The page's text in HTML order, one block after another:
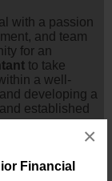
Financial
×
with a passion
and team
for an
to take
a well-
developing a
established